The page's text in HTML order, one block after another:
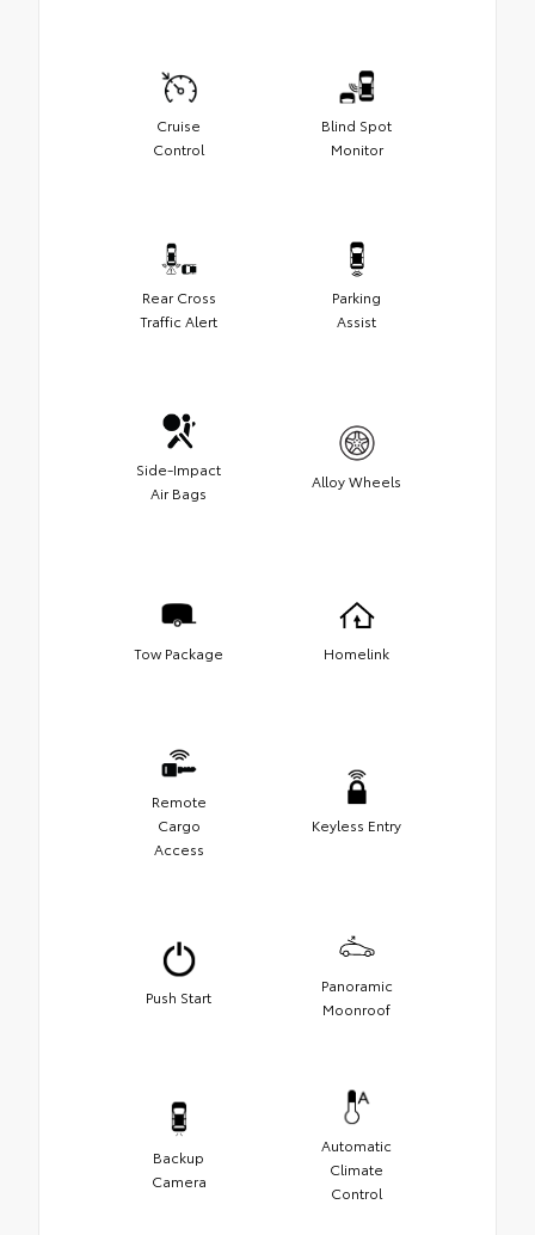
Cruise
Control
Blind Spot
Monitor
Rear Cross
Traffic Alert
Parking
Assist
Side-Impact
Air Bags
Alloy Wheels
Tow Package Homelink
Remote
Cargo
Access
Keyless Entry
Push Start
Panoramic
Moonroof
Backup
Camera
Automatic
Climate
Control